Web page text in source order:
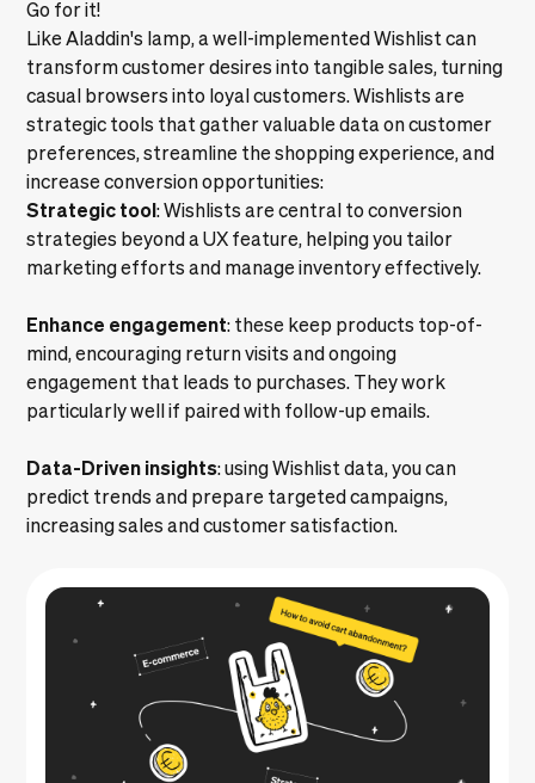
Go for it!
Like Aladdin's lamp, a well-implemented Wishlist can
transform customer desires into tangible sales, turning
casual browsers into loyal customers. Wishlists are
strategic tools that gather valuable data on customer
preferences, streamline the shopping experience, and
increase conversion opportunities:
Strategic tool: Wishlists are central to conversion
strategies beyond a UX feature, helping you tailor
marketing efforts and manage inventory effectively.
Enhance engagement: these keep products top-of-
mind, encouraging return visits and ongoing
engagement that leads to purchases. They work
particularly well if paired with follow-up emails.
Data-Driven insights: using Wishlist data, you can
predict trends and prepare targeted campaigns,
increasing sales and customer satisfaction.